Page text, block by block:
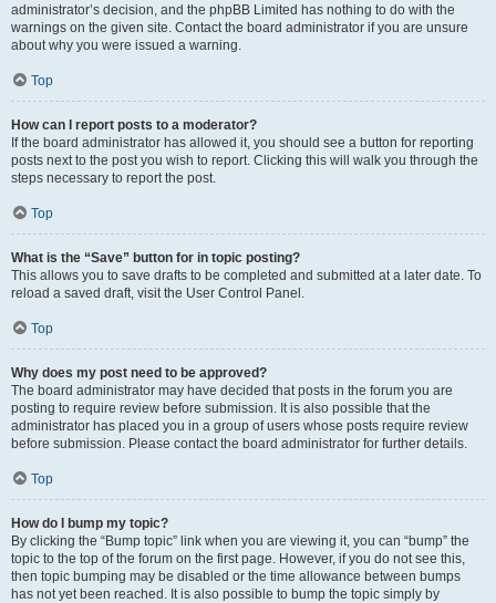
administrator’s decision, and the phpBB Limited has nothing to do with the
warnings on the given site. Contact the board administrator if you are unsure
about why you were issued a warning.
Top
How can I report posts to a moderator?
If the board administrator has allowed it, you should see a button for reporting
posts next to the post you wish to report. Clicking this will walk you through the
steps necessary to report the post.
Top
What is the “Save” button for in topic posting?
This allows you to save drafts to be completed and submitted at a later date. To
reload a saved draft, visit the User Control Panel.
Top
Why does my post need to be approved?
The board administrator may have decided that posts in the forum you are
posting to require review before submission. It is also possible that the
administrator has placed you in a group of users whose posts require review
before submission. Please contact the board administrator for further details.
Top
How do I bump my topic?
By clicking the “Bump topic” link when you are viewing it, you can “bump” the
topic to the top of the forum on the first page. However, if you do not see this,
then topic bumping may be disabled or the time allowance between bumps
has not yet been reached. It is also possible to bump the topic simply by